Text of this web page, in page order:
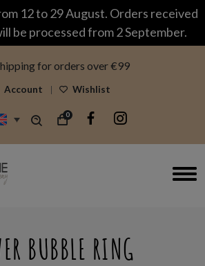
12 to 29 August. Orders received
be processed from 2 September.
for orders over €99
Account Wishlist
0
BUBBLE RING